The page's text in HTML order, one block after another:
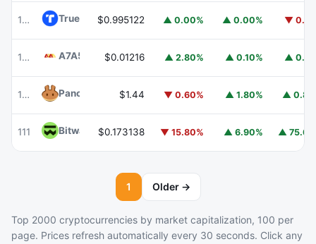
100 TrueUSDTUSD
$0.995122 ▲ 0.00% ▲ 0.00% ▼
101 A7A5 $0.01216 ▲ 2.80% ▲ 0.10% ▲
102 PancakeSwapCAKE
$1.44 ▼ 0.60% ▲ 1.80% ▲
111 Bitway BTW
$0.173138 ▼ 15.80% ▲ 6.90% ▲
1 Older →
Top 2000 cryptocurrencies by market capitalization, 100 per
page. Prices refresh automatically every 30 seconds. Click any